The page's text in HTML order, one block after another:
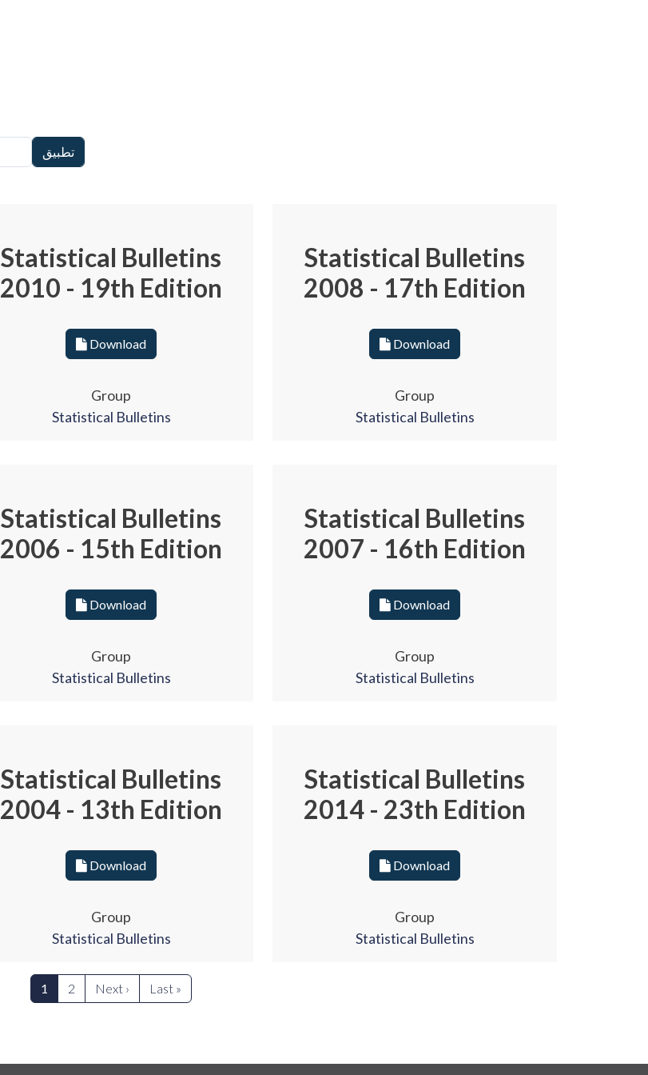
Statistical Bulletins
2010 - 19th Edition
Download
Group
Statistical Bulletins
Statistical Bulletins
2008 - 17th Edition
Download
Group
Statistical Bulletins
Statistical Bulletins
2006 - 15th Edition
Download
Group
Statistical Bulletins
Statistical Bulletins
2007 - 16th Edition
Download
Group
Statistical Bulletins
Statistical Bulletins
2004 - 13th Edition
Download
Group
Statistical Bulletins
Statistical Bulletins
2014 - 23th Edition
Download
Group
Statistical Bulletins
1 2 Next › Next page
Last »